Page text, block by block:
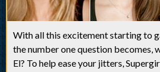
With all this excitement starting to
the number one question becomes,
El? To help ease your jitters,